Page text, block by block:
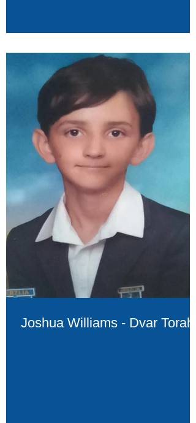
Joshua Williams - Dvar Torah